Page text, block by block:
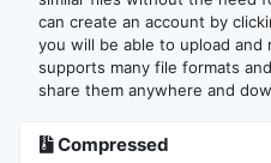
can create an account by
you will be able to upload and
supports many file formats
share them anywhere and
Compressed